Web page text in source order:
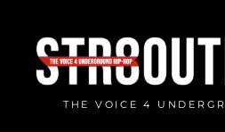
content
THE VOICE 4